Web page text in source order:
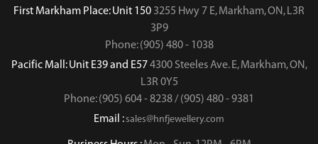
First Markham Place: Unit 150 3255 Hwy 7 E, Markham, ON, L3R
3P9
Phone: (905) 480 - 1038
Pacific Mall: Unit E39 and E574300 Steeles Ave. E, Markham, ON,
L3R 0Y5
Phone: (905) 604 - 8238 / (905) 480 - 9381
Email :sales@hnfjewellery.com